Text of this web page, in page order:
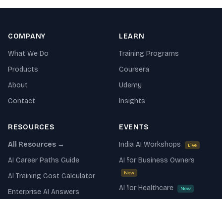
COMPANY
What We Do
Products
About
Contact
LEARN
Training Programs
Coursera
Udemy
Insights
RESOURCES
All Resources →
AI Career Paths Guide
AI Training Cost Calculator
Enterprise AI Answers
EVENTS
India AI Workshops Live
AI for Business Owners
New
AI for Healthcare New